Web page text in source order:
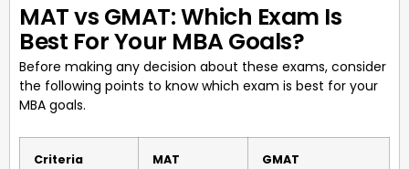
MAT vs GMAT: Which Exam Is
Best For Your MBA Goals?
Before making any decision about these exams, consider
the following points to know which exam is best for your
MBA goals.
Criteria MAT GMAT